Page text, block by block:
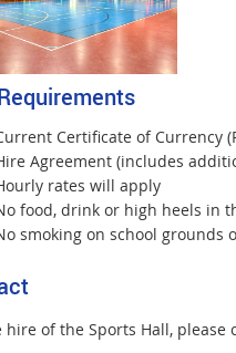
Certificate of Currency
Agreement (includes
rates will apply
food, drink or high heels in
smoking on school grounds
hire of the Sports Hall, please